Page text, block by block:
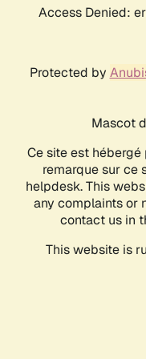
Access Denied:
Protected by
Mascot
Ce site est hébergé
remarque sur ce
helpdesk. This
any complaints or
contact us in
This website is